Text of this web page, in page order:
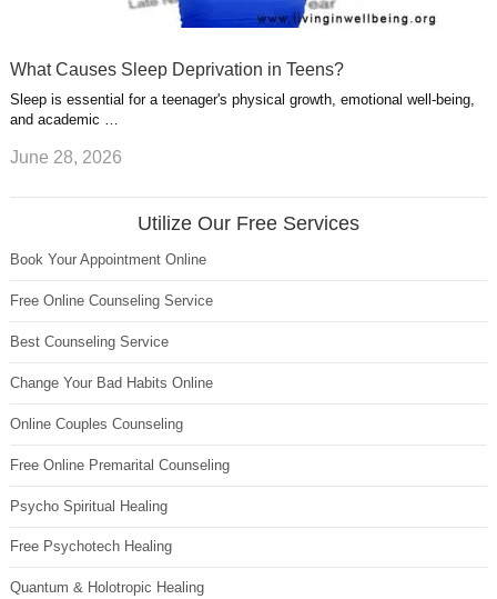
What Causes Sleep Deprivation in Teens?
Sleep is essential for a teenager's physical growth, emotional well-being,
and academic …
June 28, 2026
Utilize Our Free Services
Book Your Appointment Online
Free Online Counseling Service
Best Counseling Service
Change Your Bad Habits Online
Online Couples Counseling
Free Online Premarital Counseling
Psycho Spiritual Healing
Free Psychotech Healing
Quantum & Holotropic Healing